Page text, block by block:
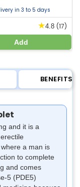
in 3 to 5 days
★4.8 (17)
Add
BENEFITS
and it is a
a man is
to complete
and comes
5 (PDE5)